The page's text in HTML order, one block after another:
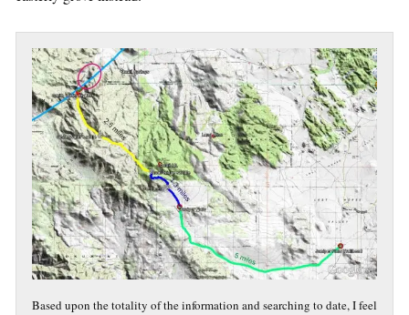
Based upon the totality of the information and searching to date, I feel